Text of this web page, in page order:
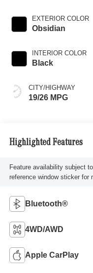
EXTERIOR COLOR
Obsidian
INTERIOR COLOR
Black
CITY/HIGHWAY
19/26 MPG
Highlighted Features
Feature availability subject
reference window sticker for
Bluetooth®
4WD/AWD
Apple CarPlay